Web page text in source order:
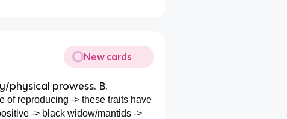
New cards
physical prowess. B.
of reproducing -> these traits have
-> black widow/mantids ->